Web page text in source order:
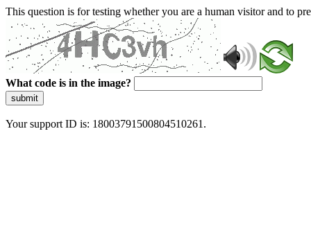
This question is for testing whether you are a human visitor and to
What code is in the image?
submit
Your support ID is: 18003791500804510261.